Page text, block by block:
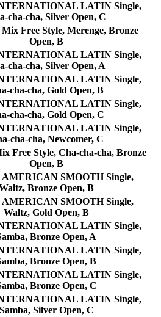
LATIN Single,
cha-cha, Silver Open, C
Free Style, Merenge, Bronze
Open, B
LATIN Single,
cha-cha, Silver Open, A
LATIN Single,
cha-cha, Gold Open, B
LATIN Single,
cha-cha, Gold Open, C
LATIN Single,
cha-cha, Newcomer, C
Free Style, Cha-cha-cha, Bronze
Open, B
SMOOTH Single,
Bronze Open, B
SMOOTH Single,
Waltz, Gold Open, B
LATIN Single,
Bronze Open, A
LATIN Single,
Bronze Open, B
LATIN Single,
Bronze Open, C
LATIN Single,
Samba, Silver Open, C